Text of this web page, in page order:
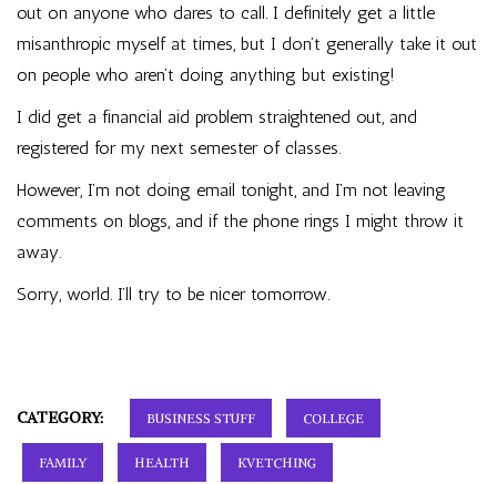
out on anyone who dares to call. I definitely get a little
misanthropic myself at times, but I don’t generally take it out
on people who aren’t doing anything but existing!
I did get a financial aid problem straightened out, and
registered for my next semester of classes.
However, I’m not doing email tonight, and I’m not leaving
comments on blogs, and if the phone rings I might throw it
away.
Sorry, world. I’ll try to be nicer tomorrow.
CATEGORY: BUSINESS STUFF COLLEGE
FAMILY HEALTH KVETCHING